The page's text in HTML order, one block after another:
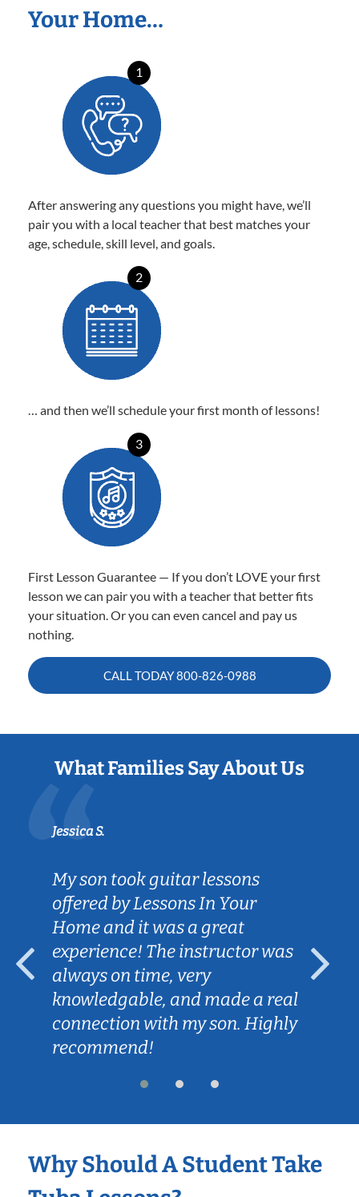
Your Home…
1
After answering any questions you might have, we’ll
pair you with a local teacher that best matches your
age, schedule, skill level, and goals.
2
… and then we’ll schedule your first month of lessons!
3
First Lesson Guarantee — If you don’t LOVE your first
lesson we can pair you with a teacher that better fits
your situation. Or you can even cancel and pay us
nothing.
CALL TODAY800-826-0988
What Families Say About Us
Jessica S.
My son took guitar lessons
offered by Lessons In Your
Home and it was a great
experience! The instructor was
always on time, very
knowledgable, and made a real
connection with my son. Highly
recommend!
Why Should A Student Take